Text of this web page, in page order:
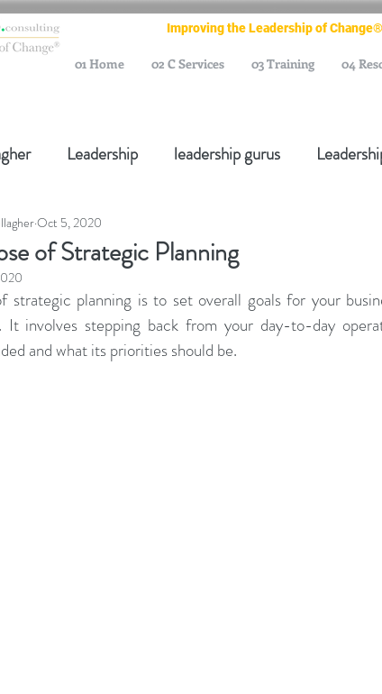
Improving the Leadership of Change®
Leadership leadership gurus
Change Management Gurus
Change Management Thought Leader
of Strategic Planning
Oct 5, 2020
strategic planning is to set overall goals for your
It involves stepping back from your day-to-day
and what its priorities should be.
01 Home 02 C Services 03 Training 04